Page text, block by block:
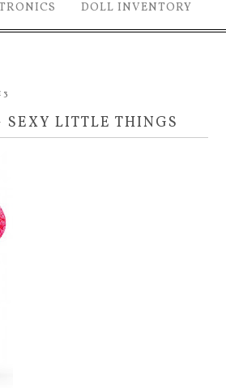
DOLL INVENTORY
LITTLE THINGS